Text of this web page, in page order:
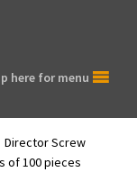
here for menu
Director Screw
of 100 pieces